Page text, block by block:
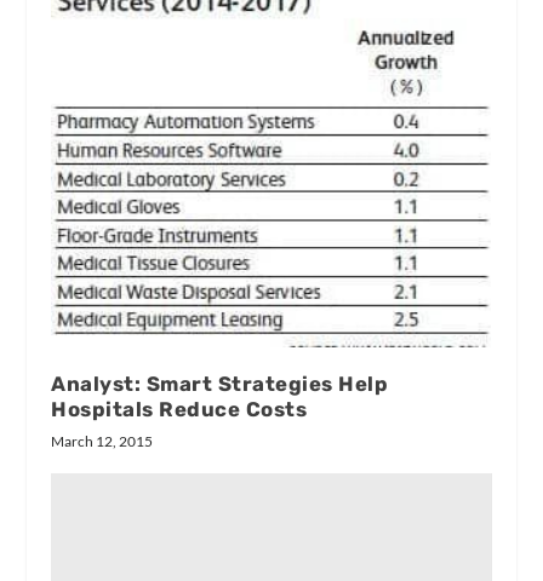
Analyst: Smart Strategies Help
Hospitals Reduce Costs
March 12, 2015